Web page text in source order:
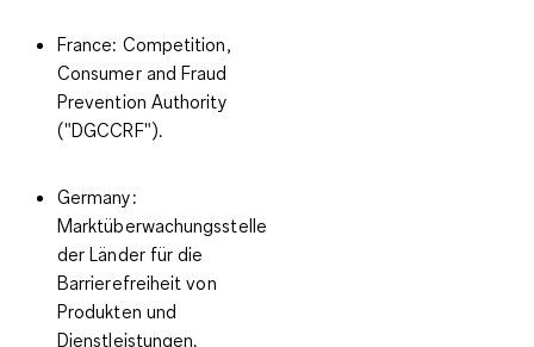
France: Competition,
Consumer and Fraud
Prevention Authority
("DGCCRF").
Germany:
Marktüberwachungsstelle
der Länder für die
Barrierefreiheit von
Produkten und
Dienstleistungen.